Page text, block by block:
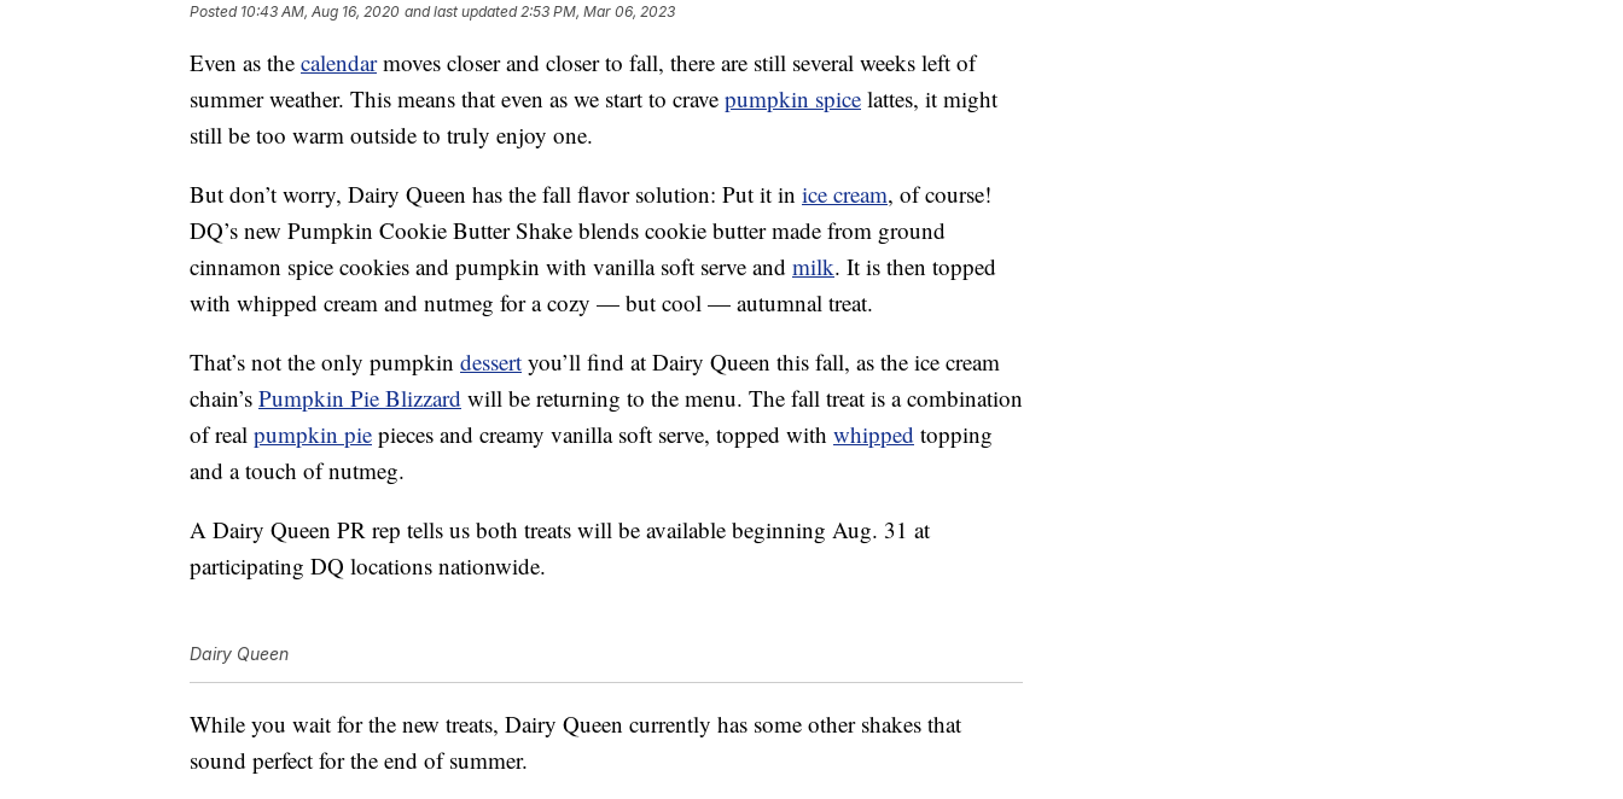
Posted 10:43 AM, Aug 16, 2020 and last updated 2:53 PM, Mar 06, 2023
Even as the calendarmoves closer and closer to fall, there are still several weeks left of
summer weather. This means that even as we start to crave pumpkin spice lattes, it might
still be too warm outside to truly enjoy one.
But don’t worry, Dairy Queen has the fall flavor solution: Put it in ice cream, of course!
DQ’s new Pumpkin Cookie Butter Shake blends cookie butter made from ground
cinnamon spice cookies and pumpkin with vanilla soft serve and milk. It is then topped
with whipped cream and nutmeg for a cozy — but cool — autumnal treat.
That’s not the only pumpkin dessert you’ll find at Dairy Queen this fall, as the ice cream
chain’s Pumpkin Pie Blizzard will be returning to the menu. The fall treat is a combination
of real pumpkin pie pieces and creamy vanilla soft serve, topped with whipped topping
and a touch of nutmeg.
A Dairy Queen PR rep tells us both treats will be available beginning Aug. 31 at
participating DQ locations nationwide.
Dairy Queen
While you wait for the new treats, Dairy Queen currently has some other shakes that
sound perfect for the end of summer.